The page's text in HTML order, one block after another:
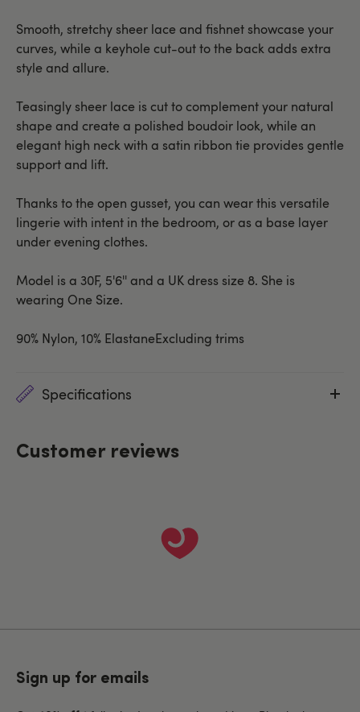
Smooth, stretchy sheer lace and fishnet showcase your
curves, while a keyhole cut-out to the back adds extra
style and allure.
Teasingly sheer lace is cut to complement your natural
shape and create a polished boudoir look, while an
elegant high neck with a satin ribbon tie provides gentle
support and lift.
Thanks to the open gusset, you can wear this versatile
lingerie with intent in the bedroom, or as a base layer
under evening clothes.
Model is a 30F, 5'6'' and a UK dress size 8. She is
wearing One Size.
90% Nylon, 10% ElastaneExcluding trims
Specifications
Customer reviews
Sign up for emails